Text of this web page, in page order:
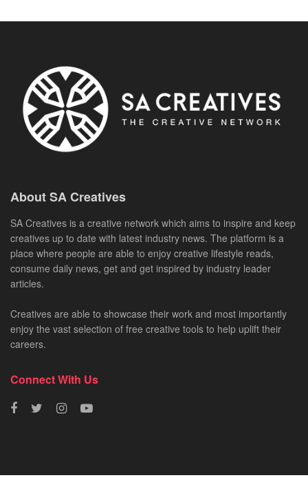
About SA Creatives
SA Creatives is a creative network which aims to inspire and keep
creatives up to date with latest industry news. The platform is a
place where people are able to enjoy creative lifestyle reads,
consume daily news, get and get inspired by industry leader
articles.
Creatives are able to showcase their work and most importantly
enjoy the vast selection of free creative tools to help uplift their
careers.
Connect With Us